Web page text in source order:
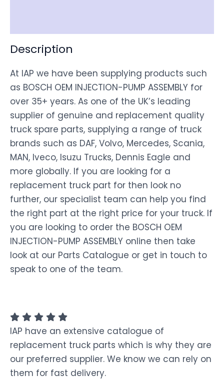
Description
At IAP we have been supplying products such
as BOSCH OEM INJECTION-PUMP ASSEMBLY for
over 35+ years. As one of the UK’s leading
supplier of genuine and replacement quality
truck spare parts, supplying a range of truck
brands such as DAF, Volvo, Mercedes, Scania,
MAN, Iveco, Isuzu Trucks, Dennis Eagle and
more globally. If you are looking for a
replacement truck part for then look no
further, our specialist team can help you find
the right part at the right price for your truck. If
you are looking to order the BOSCH OEM
INJECTION-PUMP ASSEMBLY online then take
look at our Parts Catalogue or get in touch to
speak to one of the team.
IAP have an extensive catalogue of
replacement truck parts which is why they are
our preferred supplier. We know we can rely on
them for fast delivery.